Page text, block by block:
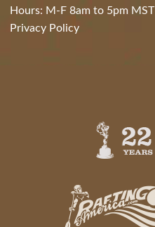
Hours: M-F 8am to 5pm MST
Privacy Policy